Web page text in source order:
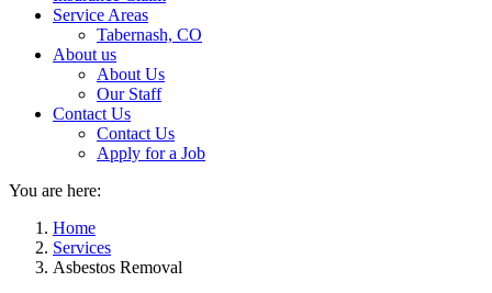
Service Areas
Tabernash, CO
About us
About Us
Our Staff
Contact Us
Contact Us
Apply for a Job
You are here:
Home
Services
Asbestos Removal